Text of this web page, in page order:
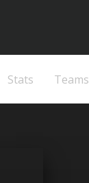
Stats Teams